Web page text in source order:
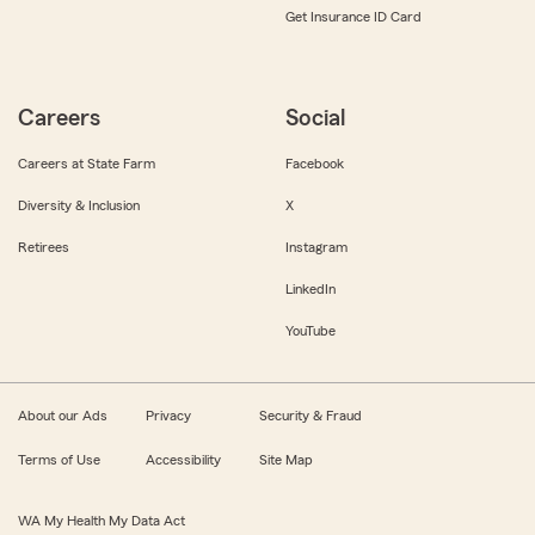
Get Insurance ID Card
Careers
Careers at State Farm
Diversity & Inclusion
Retirees
Social
Facebook
X
Instagram
LinkedIn
YouTube
About our Ads Privacy Security & Fraud
Terms of Use Accessibility Site Map
WA My Health My Data Act